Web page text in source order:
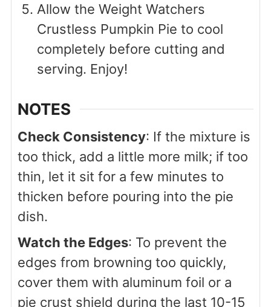
Allow the Weight Watchers
Crustless Pumpkin Pie to cool
completely before cutting and
serving. Enjoy!
NOTES
Check Consistency: If the mixture is
too thick, add a little more milk; if too
thin, let it sit for a few minutes to
thicken before pouring into the pie
dish.
Watch the Edges: To prevent the
edges from browning too quickly,
cover them with aluminum foil or a
pie crust shield during the last 10-15